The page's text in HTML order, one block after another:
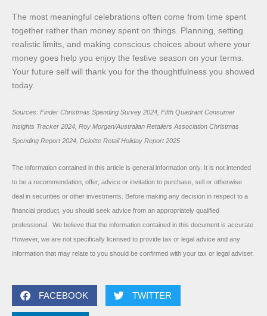
The most meaningful celebrations often come from time spent
together rather than money spent on things. Planning, setting
realistic limits, and making conscious choices about where your
money goes help you enjoy the festive season on your terms.
Your future self will thank you for the thoughtfulness you showed
today.
Sources: Finder Christmas Spending Survey 2024, Fifth Quadrant Consumer
Insights Tracker 2024, Roy Morgan/Australian Retailers Association Christmas
Spending Report 2024, Deloitte Retail Holiday Report 2025
The information contained in this article is general information only. It is not intended
to be a recommendation, offer, advice or invitation to purchase, sell or otherwise
deal in securities or other investments. Before making any decision in respect to a
financial product, you should seek advice from an appropriately qualified
professional. We believe that the information contained in this document is accurate.
However, we are not specifically licensed to provide tax or legal advice and any
information that may relate to you should be confirmed with your tax or legal adviser.
FACEBOOK TWITTER